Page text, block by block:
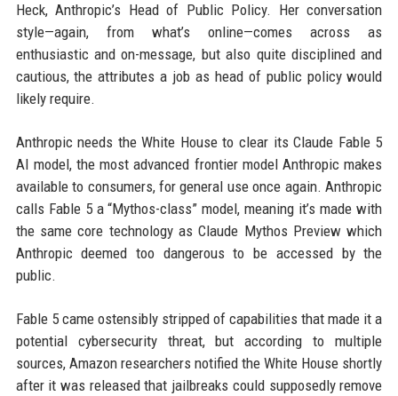
Heck, Anthropic’s Head of Public Policy. Her conversation
style—again, from what’s online—comes across as
enthusiastic and on-message, but also quite disciplined and
cautious, the attributes a job as head of public policy would
likely require.
Anthropic needs the White House to clear its Claude Fable 5
AI model, the most advanced frontier model Anthropic makes
available to consumers, for general use once again. Anthropic
calls Fable 5 a “Mythos-class” model, meaning it’s made with
the same core technology as Claude Mythos Preview which
Anthropic deemed too dangerous to be accessed by the
public.
Fable 5 came ostensibly stripped of capabilities that made it a
potential cybersecurity threat, but according to multiple
sources, Amazon researchers notified the White House shortly
after it was released that jailbreaks could supposedly remove